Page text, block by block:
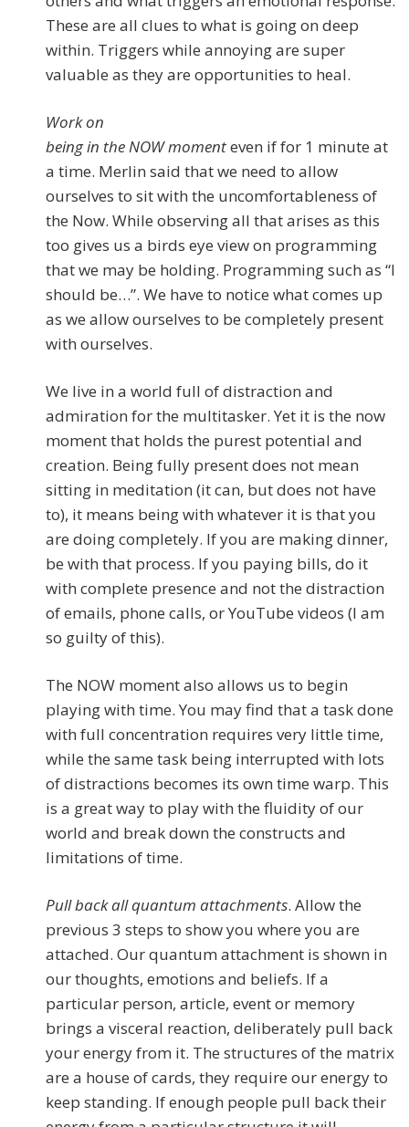
These are all clues to what is going on deep
within. Triggers while annoying are super
valuable as they are opportunities to heal.
Work on
being in the NOW momenteven if for 1 minute at
a time. Merlin said that we need to allow
ourselves to sit with the uncomfortableness of
the Now. While observing all that arises as this
too gives us a birds eye view on programming
that we may be holding. Programming such as “I
should be…”. We have to notice what comes up
as we allow ourselves to be completely present
with ourselves.
We live in a world full of distraction and
admiration for the multitasker. Yet it is the now
moment that holds the purest potential and
creation. Being fully present does not mean
sitting in meditation (it can, but does not have
to), it means being with whatever it is that you
are doing completely. If you are making dinner,
be with that process. If you paying bills, do it
with complete presence and not the distraction
of emails, phone calls, or YouTube videos (I am
so guilty of this).
The NOW moment also allows us to begin
playing with time. You may find that a task done
with full concentration requires very little time,
while the same task being interrupted with lots
of distractions becomes its own time warp. This
is a great way to play with the fluidity of our
world and break down the constructs and
limitations of time.
Pull back all quantum attachments. Allow the
previous 3 steps to show you where you are
attached. Our quantum attachment is shown in
our thoughts, emotions and beliefs. If a
particular person, article, event or memory
brings a visceral reaction, deliberately pull back
your energy from it. The structures of the matrix
are a house of cards, they require our energy to
keep standing. If enough people pull back their